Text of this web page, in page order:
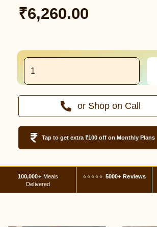
₹6,260.00
7
Different
Meal
Days
Bhilai
quantity
or Shop on Call
Tap to get extra ₹100 off on Monthly Plans
100,000+Meals
Delivered
⭐⭐⭐⭐⭐ 5000+ Reviews